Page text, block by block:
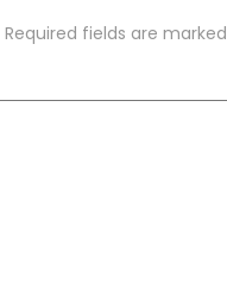
Required fields are marked